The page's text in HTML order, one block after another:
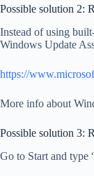
Possible solution 2:
Instead of using
Windows Update
https://
More info about
Possible solution 3:
Go to Start and type